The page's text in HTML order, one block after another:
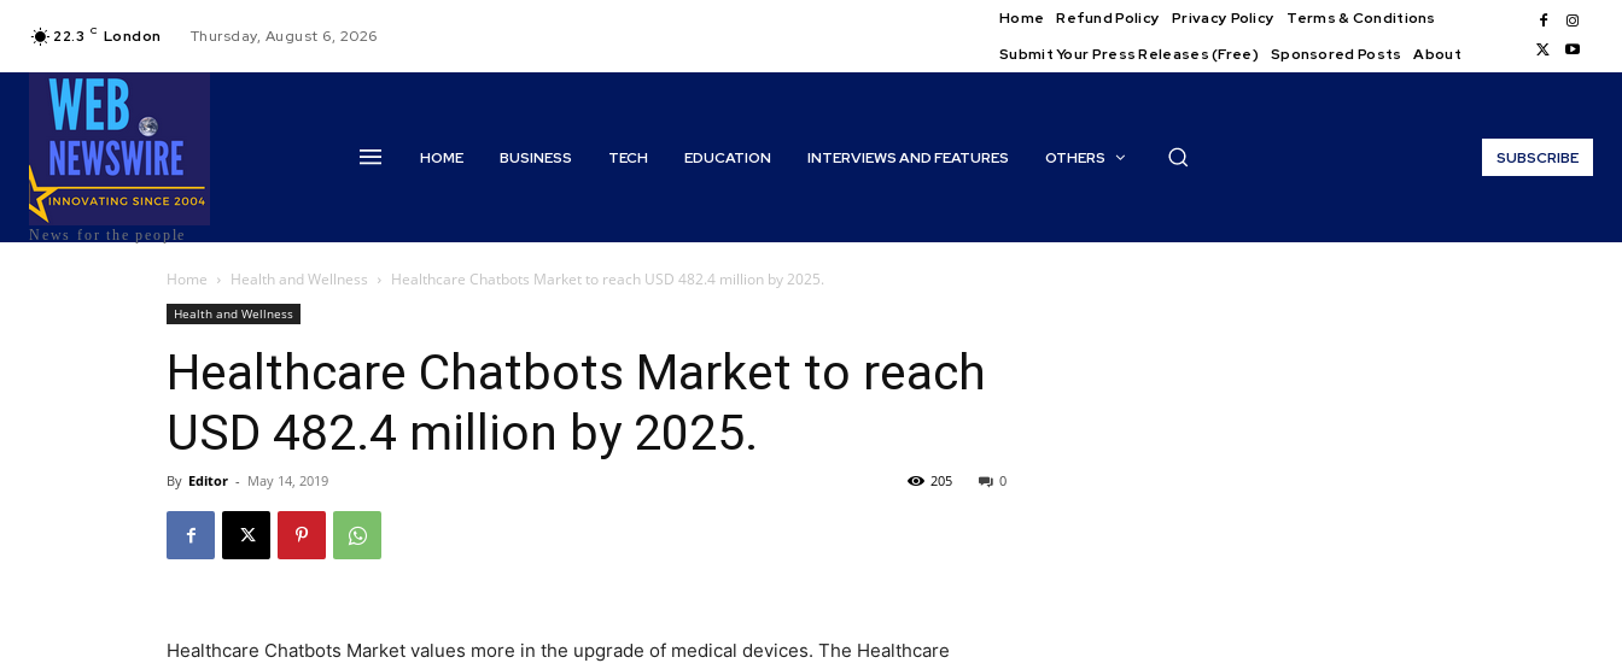
22.3 C London Thursday, August 6, 2026
Home Refund Policy Privacy Policy
Terms & Conditions
Submit Your Press Releases (Free)
Sponsored Posts About
News for the people
HOME BUSINESS TECH EDUCATION INTERVIEWS AND FEATURES OTHERS SUBSCRIBE
Home Health and Wellness Healthcare Chatbots Market to reach USD 482.4 million by 2025.
Health and Wellness
Healthcare Chatbots Market to reach
USD 482.4 million by 2025.
By Editor - May 14, 2019 0
205
Healthcare Chatbots Market values more in the upgrade of medical devices. The Healthcare